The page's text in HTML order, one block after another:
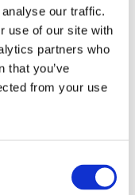
our traffic.
use of our site with
partners who
that you’ve
from your use